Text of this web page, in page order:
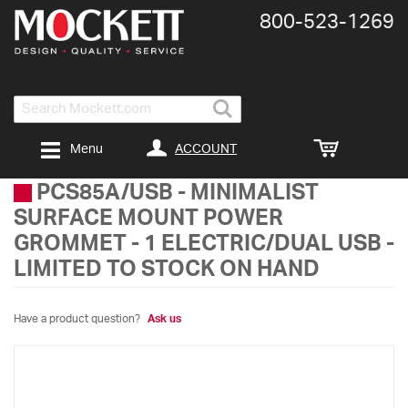
Search
800-​523-​1269
ACCOUNT
Menu
PCS85A/USB - MINIMALIST
SURFACE MOUNT POWER
GROMMET - 1 ELECTRIC/DUAL USB -
LIMITED TO STOCK ON HAND
Have a product question? Ask us